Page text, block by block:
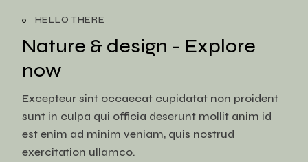
HELLO THERE
Nature & design - Explore
now
Excepteur sint occaecat cupidatat non proident
sunt in culpa qui officia deserunt mollit anim id
est enim ad minim veniam, quis nostrud
exercitation ullamco.